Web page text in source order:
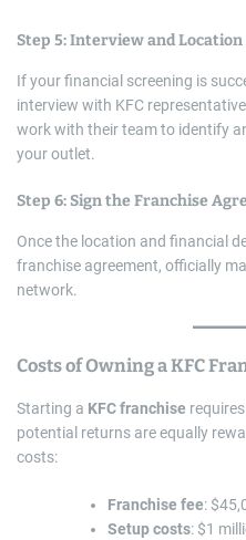
Step 5: Interview and
If your financial screening is
interview with KFC
work with their team to identify
your outlet.
Step 6: Sign the Franchise
Once the location and financial
franchise agreement, officially
network.
Costs of Owning aKFC
Starting a KFC franchise
potential returns are equally
costs:
Franchise fee:
Setup costs: $1